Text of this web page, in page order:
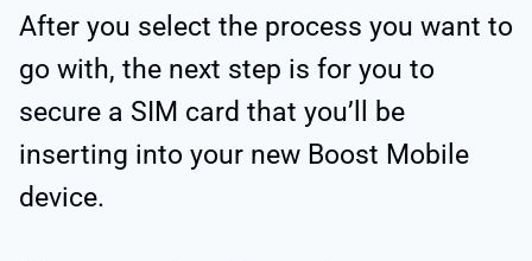
After you select the process you want to
go with, the next step is for you to
secure a SIM card that you’ll be
inserting into your new Boost Mobile
device.